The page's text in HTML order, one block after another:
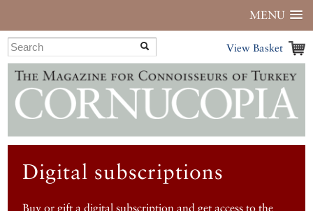
MENU
View Basket
Digital subscriptions
Buy or gift a digital subscription and get access to the